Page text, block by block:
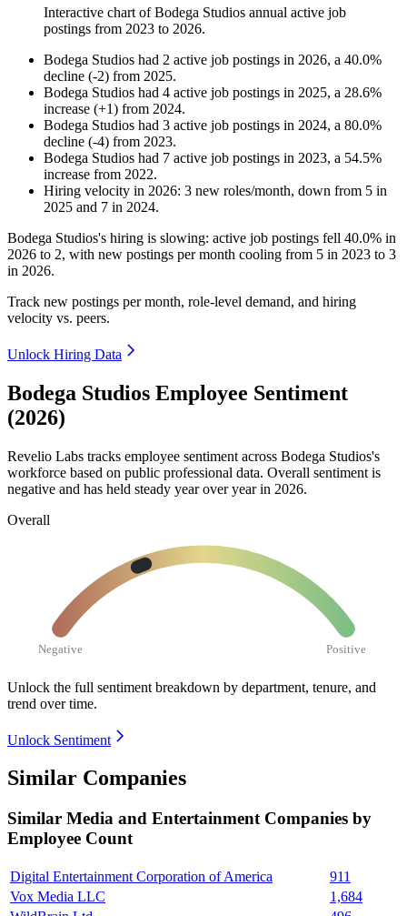
Interactive chart ofBodega Studios annual active job
postings from 2023 to 2026.
Bodega Studios had 2 active job postings in 2026, a 40.0%
decline (-2) from 2025.
Bodega Studios had 4 active job postings in 2025, a 28.6%
increase (+1) from 2024.
Bodega Studios had 3 active job postings in 2024, a 80.0%
decline (-4) from 2023.
Bodega Studios had 7 active job postings in 2023, a 54.5%
increase from 2022.
Hiring velocity in 2026: 3 new roles/month, down from 5 in
2025 and 7 in 2024.
Bodega Studios's hiring is slowing: active job postings fell 40.0% in
2026 to 2, with new postings per month cooling from 5 in 2023 to 3
in 2026.
Track new postings per month, role-level demand, and hiring
velocity vs. peers.
Unlock Hiring Data
Bodega Studios Employee Sentiment
(2026)
Revelio Labs tracks employee sentiment across Bodega Studios's
workforce based on public professional data. Overall sentiment is
negative and has held steady year over year in 2026.
Overall
Negative Positive
Unlock the full sentiment breakdown by department, tenure, and
trend over time.
Unlock Sentiment
Similar Companies
Similar Media and Entertainment Companies by
Employee Count
Digital Entertainment Corporation of America
911
Vox Media LLC
1,684